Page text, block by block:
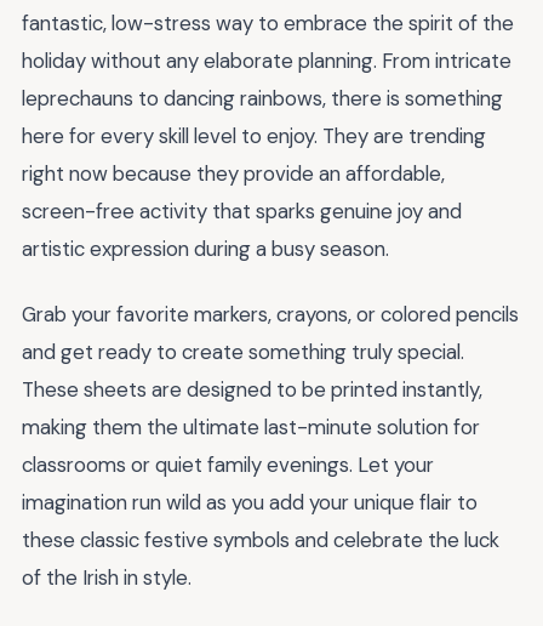
fantastic, low-stress way to embrace the spirit of the
holiday without any elaborate planning. From intricate
leprechauns to dancing rainbows, there is something
here for every skill level to enjoy. They are trending
right now because they provide an affordable,
screen-free activity that sparks genuine joy and
artistic expression during a busy season.
Grab your favorite markers, crayons, or colored pencils
and get ready to create something truly special.
These sheets are designed to be printed instantly,
making them the ultimate last-minute solution for
classrooms or quiet family evenings. Let your
imagination run wild as you add your unique flair to
these classic festive symbols and celebrate the luck
of the Irish in style.